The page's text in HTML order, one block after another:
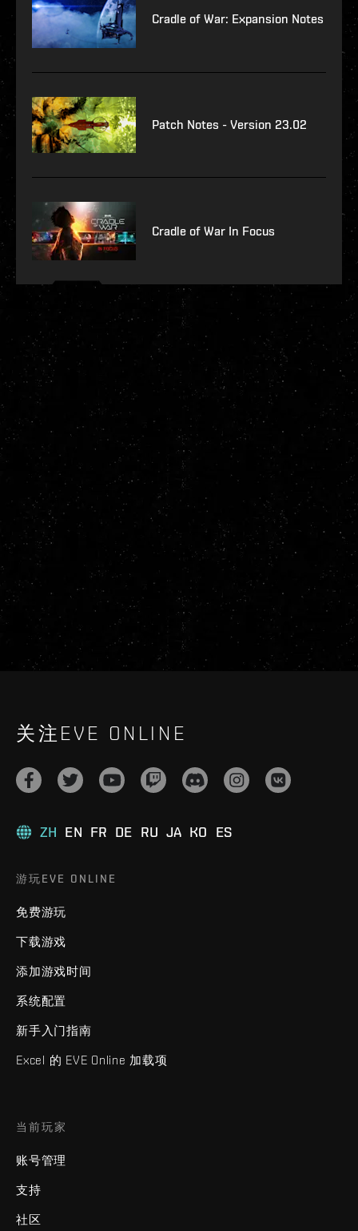
Cradle of War: Expansion Notes
Patch Notes - Version 23.02
Cradle of War In Focus
关注EVE ONLINE
ZH EN FR DE RU JA KO ES
游玩EVE ONLINE
免费游玩
下载游戏
添加游戏时间
系统配置
新手入门指南
Excel 的 EVE Online 加载项
当前玩家
账号管理
支持
社区